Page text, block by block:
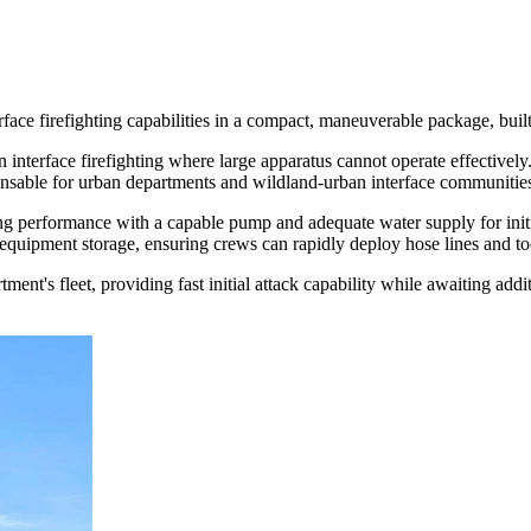
firefighting capabilities in a compact, maneuverable package,
firefighting where large apparatus cannot operate
for urban departments and wildland-urban interface
with a capable pump and adequate water supply for
storage, ensuring crews can rapidly deploy hose lines and
fleet, providing fast initial attack capability while awaiting